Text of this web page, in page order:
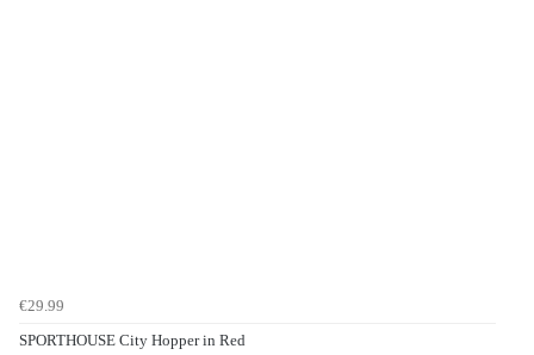
€29.99
SPORTHOUSE City Hopper in Red